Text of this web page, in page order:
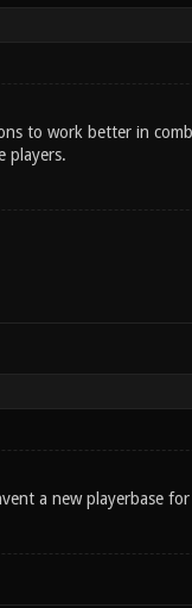
to work better in
players.
a new playerbase